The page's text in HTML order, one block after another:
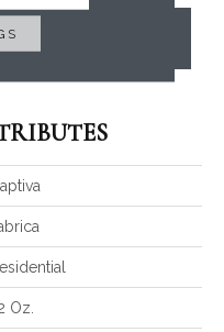
US
Oz.